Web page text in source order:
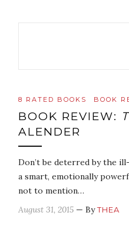
8 RATED BOOKS BOOK
BOOK REVIEW:
ALENDER
Don’t be deterred by the
a smart, emotionally
not to mention…
August 31, 2015 — ByTHEA